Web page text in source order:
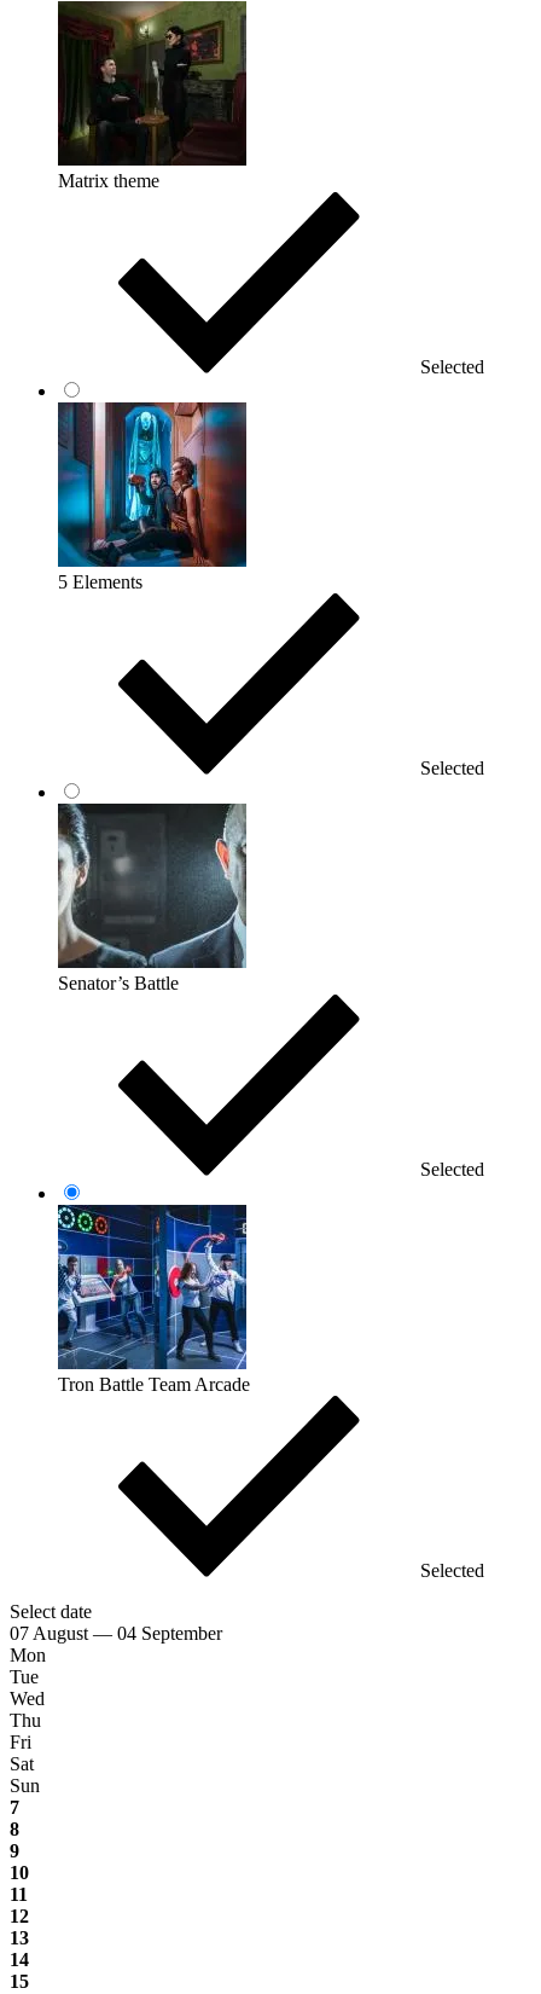
Matrix theme
Selected
5 Elements
Selected
Senator’s Battle
Selected
Tron Battle Team Arcade
Selected
Select date
07 August — 04 September
Mon
Tue
Wed
Thu
Fri
Sat
Sun
7
8
9
10
11
12
13
14
15